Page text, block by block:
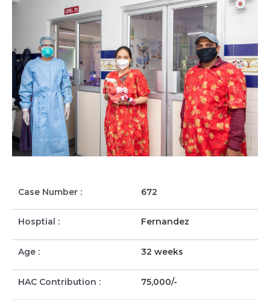
Case Number : 672
Hosptial : Fernandez
Age : 32 weeks
HAC Contribution : 75,000/-